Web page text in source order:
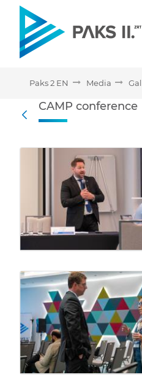
Paks 2 EN Media
CAMPCAMP conference